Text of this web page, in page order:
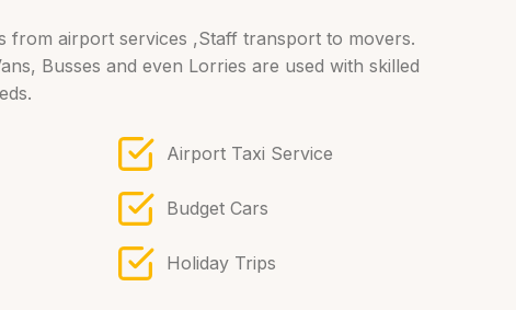
from airport services ,Staff transport to movers.
Busses and even Lorries are used with skilled
Airport Taxi Service
Budget Cars
Holiday Trips